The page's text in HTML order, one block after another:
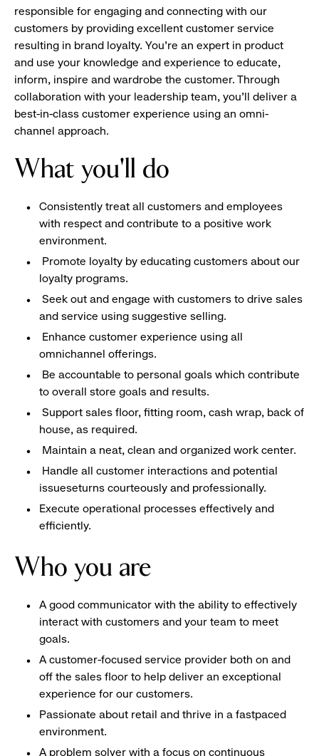
responsible for engaging and connecting with our
customers by providing excellent customer service
resulting in brand loyalty. You’re an expert in product
and use your knowledge and experience to educate,
inform, inspire and wardrobe the customer. Through
collaboration with your leadership team, you’ll deliver a
best-in-class customer experience using an omni-
channel approach.
What you'll do
Consistently treat all customers and employees
with respect and contribute to a positive work
environment.
Promote loyalty by educating customers about our
loyalty programs.
Seek out and engage with customers to drive sales
and service using suggestive selling.
Enhance customer experience using all
omnichannel offerings.
Be accountable to personal goals which contribute
to overall store goals and results.
Support sales floor, fitting room, cash wrap, back of
house, as required.
Maintain a neat, clean and organized work center.
Handle all customer interactions and potential
issueseturns courteously and professionally.
Execute operational processes effectively and
efficiently.
Who you are
A good communicator with the ability to effectively
interact with customers and your team to meet
goals.
A customer-focused service provider both on and
off the sales floor to help deliver an exceptional
experience for our customers.
Passionate about retail and thrive in a fastpaced
environment.
A problem solver with a focus on continuous